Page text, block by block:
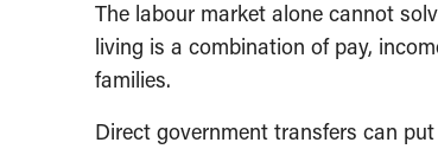
The labour market alone cannot
living is a combination of pay,
families.
Direct government transfers can